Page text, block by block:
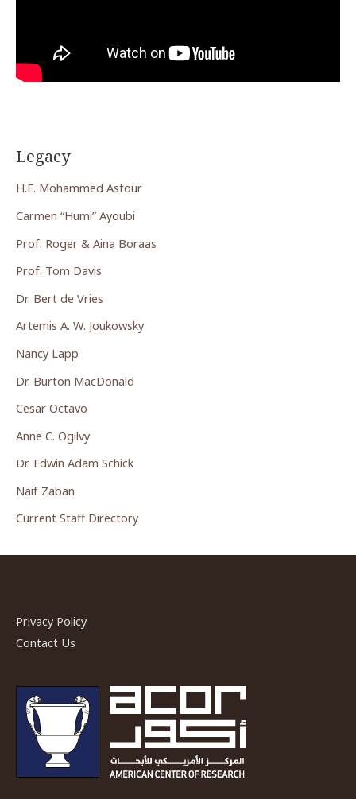
Legacy
H.E. Mohammed Asfour
Carmen “Humi” Ayoubi
Prof. Roger & Aina Boraas
Prof. Tom Davis
Dr. Bert de Vries
Artemis A. W. Joukowsky
Nancy Lapp
Dr. Burton MacDonald
Cesar Octavo
Anne C. Ogilvy
Dr. Edwin Adam Schick
Naif Zaban
Current Staff Directory
Privacy Policy
Contact Us